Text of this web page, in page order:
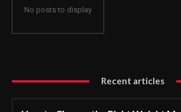
No posts to display
Recent articles